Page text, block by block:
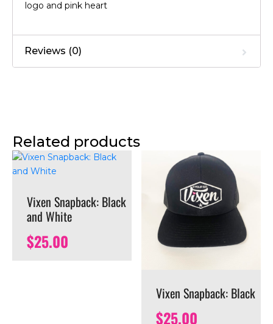
logo and pink heart
Reviews (0)
Related products
Vixen Snapback: Black
and White
$25.00
Vixen Snapback: Black
$25.00